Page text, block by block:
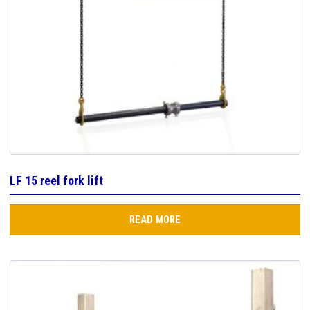
LF 15 reel fork lift
READ MORE